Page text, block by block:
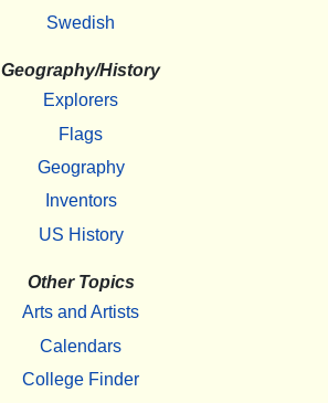
Swedish
Geography/History
Explorers
Flags
Geography
Inventors
US History
Other Topics
Arts and Artists
Calendars
College Finder